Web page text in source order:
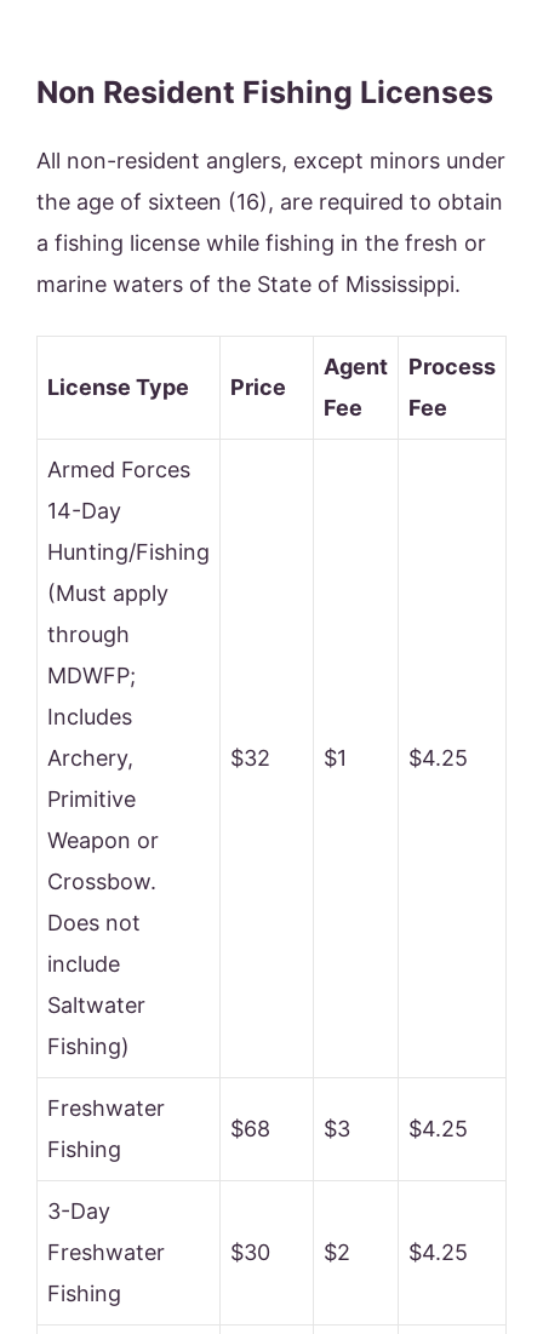
Non Resident Fishing Licenses
All non-resident anglers, except minors under
the age of sixteen (16), are required to obtain
a fishing license while fishing in the fresh or
marine waters of the State of Mississippi.
License Type Price
Agent
Fee
Process
Fee
Armed Forces
14-Day
Hunting/Fishing
(Must apply
through
MDWFP;
Includes
Archery,
Primitive
Weapon or
Crossbow.
Does not
include
Saltwater
Fishing)
$32 $1 $4.25
Freshwater
Fishing
$68 $3 $4.25
3-Day
Freshwater
Fishing
$30 $2 $4.25